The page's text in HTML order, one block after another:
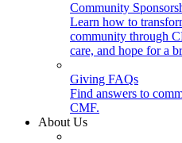
Community
Learn how to
community through
care, and hope for a
Giving FAQs
Find answers to
CMF.
About Us